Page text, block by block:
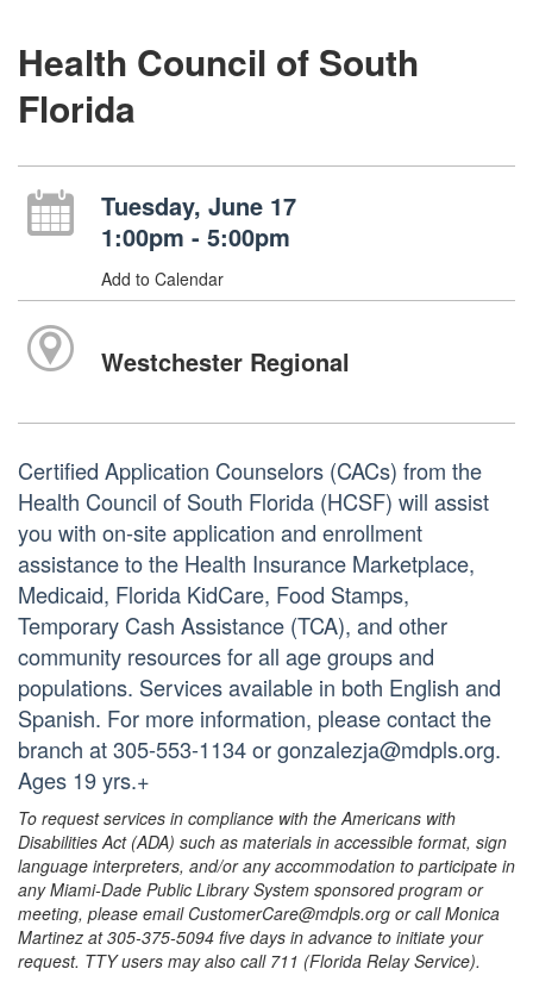
Health Council of South
Florida
Tuesday, June 17
1:00pm - 5:00pm
Add to Calendar
Westchester Regional
Certified Application Counselors (CACs) from the
Health Council of South Florida (HCSF) will assist
you with on-site application and enrollment
assistance to the Health Insurance Marketplace,
Medicaid, Florida KidCare, Food Stamps,
Temporary Cash Assistance (TCA), and other
community resources for all age groups and
populations. Services available in both English and
Spanish. For more information, please contact the
branch at 305-553-1134 or gonzalezja@mdpls.org.
Ages 19 yrs.+
To request services in compliance with the Americans with
Disabilities Act (ADA) such as materials in accessible format, sign
language interpreters, and/or any accommodation to participate in
any Miami-Dade Public Library System sponsored program or
meeting, please email CustomerCare@mdpls.org or call Monica
Martinez at 305-375-5094 five days in advance to initiate your
request. TTY users may also call 711 (Florida Relay Service).